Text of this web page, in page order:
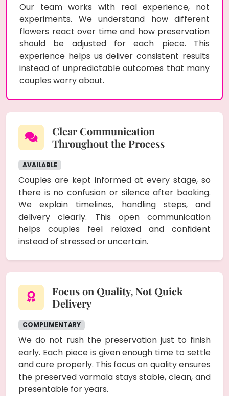
Our team works with real experience, not
experiments. We understand how different
flowers react over time and how preservation
should be adjusted for each piece. This
experience helps us deliver consistent results
instead of unpredictable outcomes that many
couples worry about.
Clear Communication
Throughout the Process
AVAILABLE
Couples are kept informed at every stage, so
there is no confusion or silence after booking.
We explain timelines, handling steps, and
delivery clearly. This open communication
helps couples feel relaxed and confident
instead of stressed or uncertain.
Focus on Quality, Not Quick
Delivery
COMPLIMENTARY
We do not rush the preservation just to finish
early. Each piece is given enough time to settle
and cure properly. This focus on quality ensures
the preserved varmala stays stable, clean, and
presentable for years.